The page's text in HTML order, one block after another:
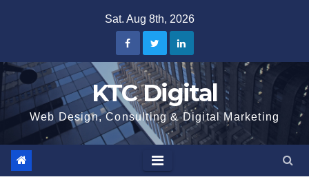
Sat. Aug 8th, 2026
KTC Digital
Web Design, Consulting & Digital Marketing